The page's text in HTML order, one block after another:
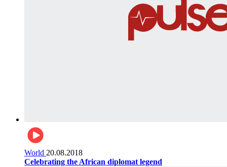
World 20.08.2018
Celebrating the African diplomat legend